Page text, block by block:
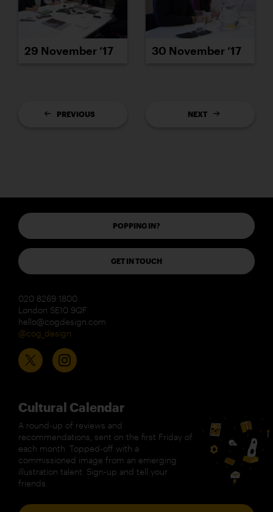
29 November ’17 30 November ’17
PREVIOUS NEXT
POPPING IN?
GET IN TOUCH
020 8269 1800
London SE10 9QF
hello@cogdesign.com
@cog_design
Cultural Calendar
A round-up of reviews and
recommendations, sent on the first Friday of
each month. Topped-off with a
commissioned image from an emerging
illustration talent. Sign-up and tell your
friends.